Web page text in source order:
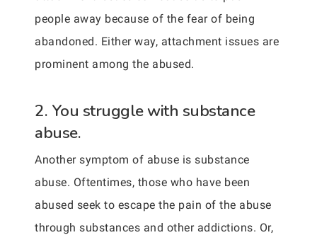
people away because of the fear of being
abandoned. Either way, attachment issues are
prominent among the abused.
2. You struggle with substance
abuse.
Another symptom of abuse is substance
abuse. Oftentimes, those who have been
abused seek to escape the pain of the abuse
through substances and other addictions. Or,